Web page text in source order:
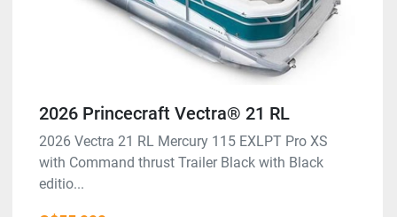
2026 Princecraft Vectra® 21 RL
2026 Vectra 21 RL Mercury 115 EXLPT Pro XS
with Command thrust Trailer Black with Black
editio...